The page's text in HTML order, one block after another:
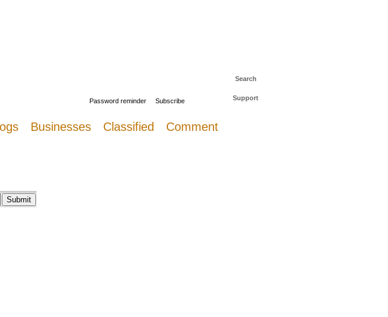
Password reminder Subscribe
Search
Support
Businesses Classified Comment